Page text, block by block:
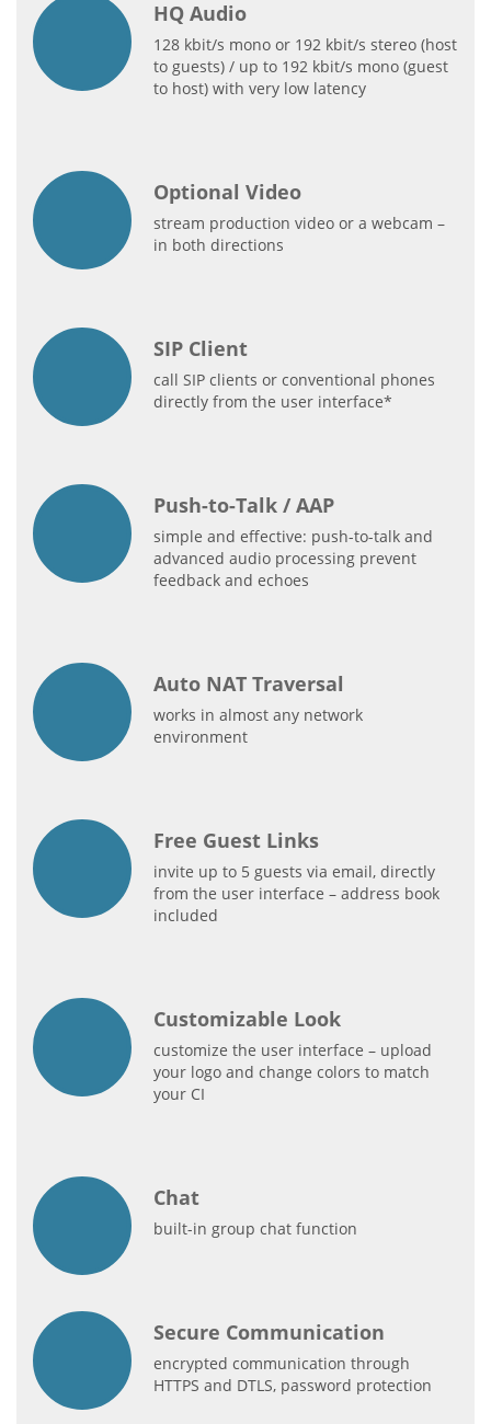
HQ Audio
128 kbit/s mono or 192 kbit/s stereo (host
to guests) / up to 192 kbit/s mono (guest
to host) with very low latency
Optional Video
stream production video or a webcam –
in both directions
SIP Client
call SIP clients or conventional phones
directly from the user interface*
Push-to-Talk / AAP
simple and effective: push-to-talk and
advanced audio processing prevent
feedback and echoes
Auto NAT Traversal
works in almost any network
environment
Free Guest Links
invite up to 5 guests via email, directly
from the user interface – address book
included
Customizable Look
customize the user interface – upload
your logo and change colors to match
your CI
Chat
built-in group chat function
Secure Communication
encrypted communication through
HTTPS and DTLS, password protection